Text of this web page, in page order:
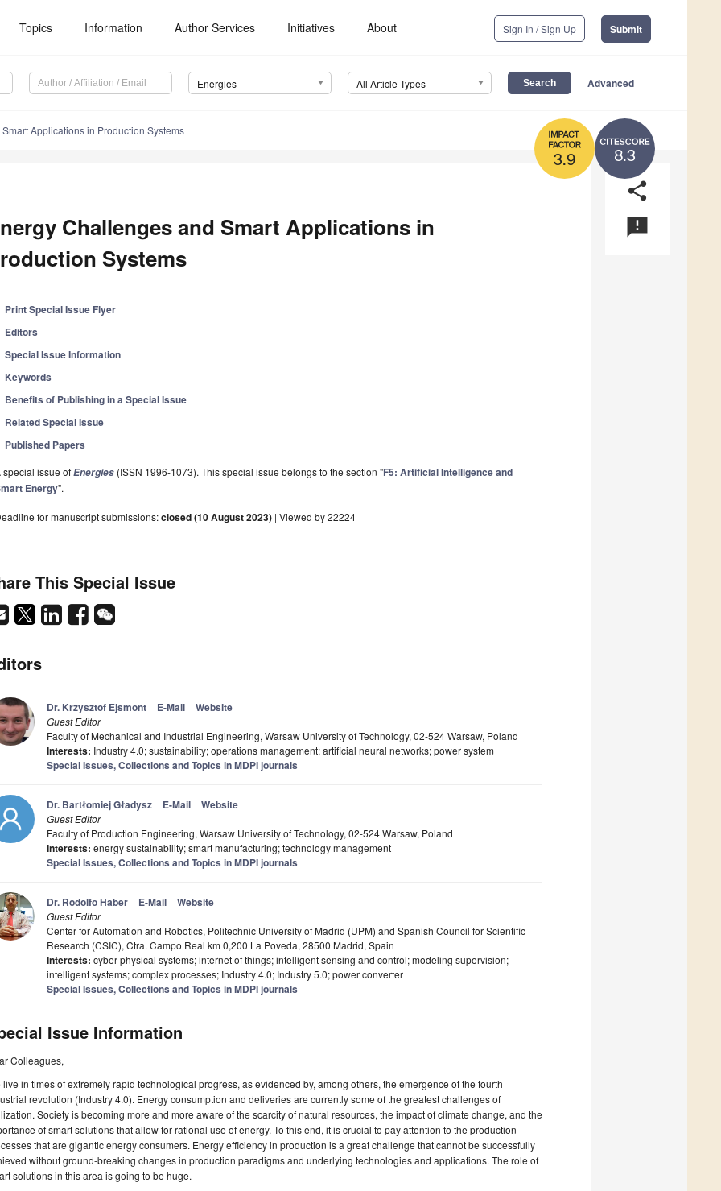
Topics Information Author Services Initiatives About Sign In / Sign Up Submit
Energies All Article Types Advanced
8.3
3.9
Applications in Production Systems
share
announcement
Challenges and Smart Applications in
Systems
Print Special Issue Flyer
Editors
Special Issue Information
Keywords
Benefits of Publishing in a Special Issue
Related Special Issue
Published Papers
special issue ofEnergies (ISSN 1996-1073). This special issue belongs to the section "F5: Artificial Intelligence and
Energy".
for manuscript submissions:closed (10 August 2023) | Viewed by 22224
This Special Issue
Dr. Krzysztof Ejsmont E-Mail Website
Guest Editor
Faculty of Mechanical and Industrial Engineering, Warsaw University of Technology, 02-524 Warsaw, Poland
Interests: Industry 4.0; sustainability; operations management; artificial neural networks; power system
Special Issues, Collections and Topics in MDPI journals
Dr. Bartłomiej Gładysz E-Mail Website
Guest Editor
Faculty of Production Engineering, Warsaw University of Technology, 02-524 Warsaw, Poland
Interests: energy sustainability; smart manufacturing; technology management
Special Issues, Collections and Topics in MDPI journals
Dr. Rodolfo Haber E-Mail Website
Guest Editor
Center for Automation and Robotics, Politechnic University of Madrid (UPM) and Spanish Council for Scientific
Research (CSIC), Ctra. Campo Real km 0,200 La Poveda, 28500 Madrid, Spain
Interests: cyber physical systems; internet of things; intelligent sensing and control; modeling supervision;
intelligent systems; complex processes; Industry 4.0; Industry 5.0; power converter
Special Issues, Collections and Topics in MDPI journals
Issue Information
Colleagues,
live in times of extremely rapid technological progress, as evidenced by, among others, the emergence of the fourth
revolution (Industry 4.0). Energy consumption and deliveries are currently some of the greatest challenges of
Society is becoming more and more aware of the scarcity of natural resources, the impact of climate change, and the
of smart solutions that allow for rational use of energy. To this end, it is crucial to pay attention to the production
that are gigantic energy consumers. Energy efficiency in production is a great challenge that cannot be successfully
without ground-breaking changes in production paradigms and underlying technologies and applications. The role of
solutions in this area is going to be huge.